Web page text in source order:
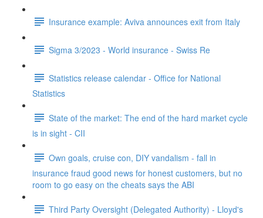
Insurance example: Aviva announces exit from Italy
Sigma 3/2023 - World insurance - Swiss Re
Statistics release calendar - Office for National
Statistics
State of the market: The end of the hard market cycle
is in sight - CII
Own goals, cruise con, DIY vandalism - fall in
insurance fraud good news for honest customers, but no
room to go easy on the cheats says the ABI
Third Party Oversight (Delegated Authority) - Lloyd's